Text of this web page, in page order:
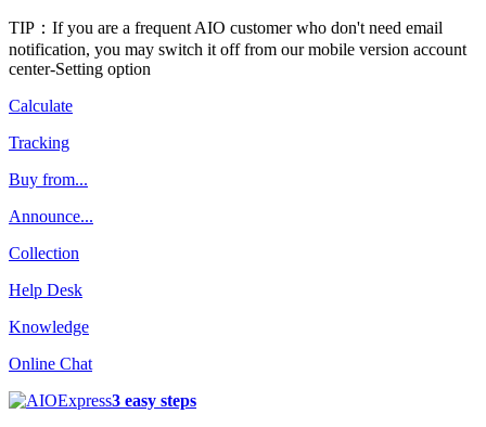
TIP：If you are a frequent AIO customer who don't need email
notification, you may switch it off from our mobile version account
center-Setting option
Calculate
Tracking
Buy from...
Announce...
Collection
Help Desk
Knowledge
Online Chat
3 easy steps